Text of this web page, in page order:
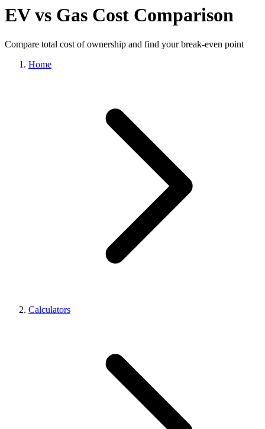
EV vs Gas Cost Comparison
Compare total cost of ownership and find your break-even point
Home
Calculators